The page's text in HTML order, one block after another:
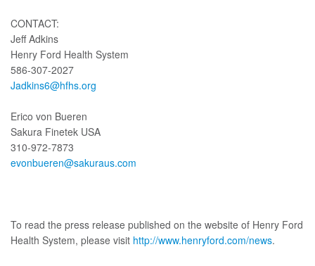
CONTACT:
Jeff Adkins
Henry Ford Health System
586-307-2027
Jadkins6@hfhs.org
Erico von Bueren
Sakura Finetek USA
310-972-7873
evonbueren@sakuraus.com
To read the press release published on the website of Henry Ford
Health System, please visit http://www.henryford.com/news.